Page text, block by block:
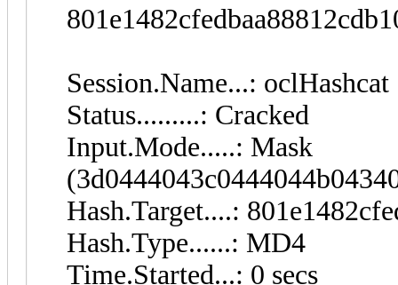
Session.Name...: oclHashcat
Status.........: Cracked
Input.Mode.....: Mask
Hash.Target....:
Hash.Type......: MD4
Time.Started...: 0 secs